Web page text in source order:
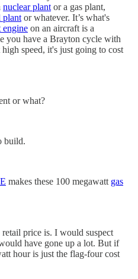
nuclear plantor a gas plant,
plantor whatever. It’s what's
engine on an aircraft is a
you have a Brayton cycle with
speed, it's just going to cost
or what?
build.
makes these 100 megawatt gas
price is. I would suspect
have gone up a lot. But if
hour is just the flag-four cost